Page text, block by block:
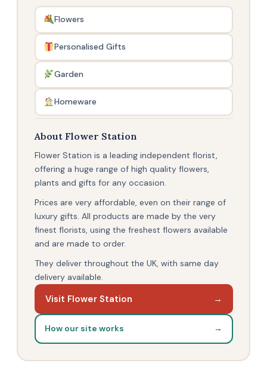
Flowers
Personalised Gifts
Garden
Homeware
About Flower Station
Flower Station is a leading independent florist,
offering a huge range of high quality flowers,
plants and gifts for any occasion.
Prices are very affordable, even on their range of
luxury gifts. All products are made by the very
finest florists, using the freshest flowers available
and are made to order.
They deliver throughout the UK, with same day
delivery available.
Visit Flower Station →
How our site works →